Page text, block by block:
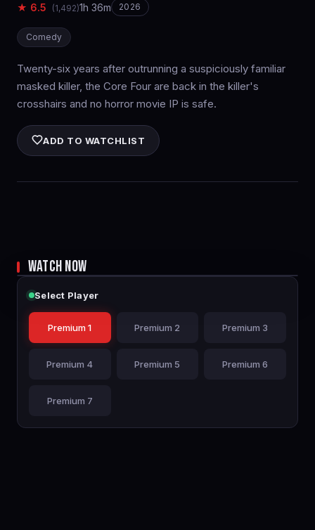
★ 6.5 (1,492)1h 36m 2026
Comedy
Twenty-six years after outrunning a suspiciously familiar
masked killer, the Core Four are back in the killer's
crosshairs and no horror movie IP is safe.
ADD TO WATCHLIST
WATCH NOW
Select Player
Premium 1 Premium 2 Premium 3
Premium 4 Premium 5 Premium 6
Premium 7